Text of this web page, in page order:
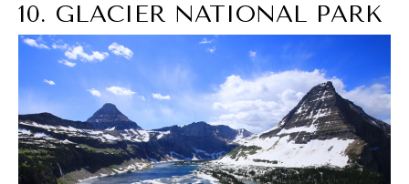
10. GLACIER NATIONAL PARK